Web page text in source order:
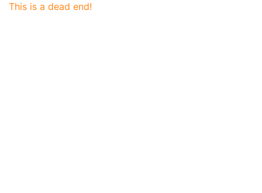
This is a dead end!